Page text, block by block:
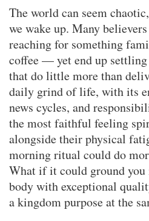
The world can seem
we wake up. Many
reaching for something
coffee — yet end up
that do little more than
daily grind of life, with its
news cycles, and
the most faithful feeling
alongside their physical
morning ritual could do
What if it could ground
body with exceptional
a kingdom purpose at the